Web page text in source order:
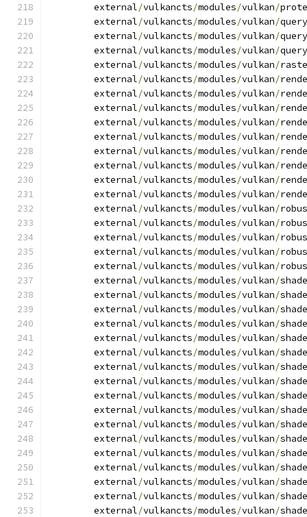
	external
/vulkancts/modules/vulkan/
	external
/vulkancts/modules/vulkan/
	external
/vulkancts/modules/vulkan/
	external
/vulkancts/modules/vulkan/
	external
/vulkancts/modules/vulkan/
	external
/vulkancts/modules/vulkan/
	external
/vulkancts/modules/vulkan/
	external
/vulkancts/modules/vulkan/
	external
/vulkancts/modules/vulkan/
	external
/vulkancts/modules/vulkan/
	external
/vulkancts/modules/vulkan/
	external
/vulkancts/modules/vulkan/
	external
/vulkancts/modules/vulkan/
	external
/vulkancts/modules/vulkan/
	external
/vulkancts/modules/vulkan/
	external
/vulkancts/modules/vulkan/
	external
/vulkancts/modules/vulkan/
	external
/vulkancts/modules/vulkan/
	external
/vulkancts/modules/vulkan/
	external
/vulkancts/modules/vulkan/
	external
/vulkancts/modules/vulkan/
	external
/vulkancts/modules/vulkan/
	external
/vulkancts/modules/vulkan/
	external
/vulkancts/modules/vulkan/
	external
/vulkancts/modules/vulkan/
	external
/vulkancts/modules/vulkan/
	external
/vulkancts/modules/vulkan/
	external
/vulkancts/modules/vulkan/
	external
/vulkancts/modules/vulkan/
	external
/vulkancts/modules/vulkan/
	external
/vulkancts/modules/vulkan/
	external
/vulkancts/modules/vulkan/
	external
/vulkancts/modules/vulkan/
	external
/vulkancts/modules/vulkan/
	external
/vulkancts/modules/vulkan/
	external
/vulkancts/modules/vulkan/